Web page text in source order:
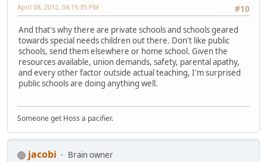
#10
April 08, 2012, 04:15:35 PM
And that's why there are private schools and schools geared
towards special needs children out there. Don't like public
schools, send them elsewhere or home school. Given the
resources available, union demands, safety, parental apathy,
and every other factor outside actual teaching, I'm surprised
public schools are doing anything well.
Someone get Hoss a pacifier.
jacobi
Brain owner